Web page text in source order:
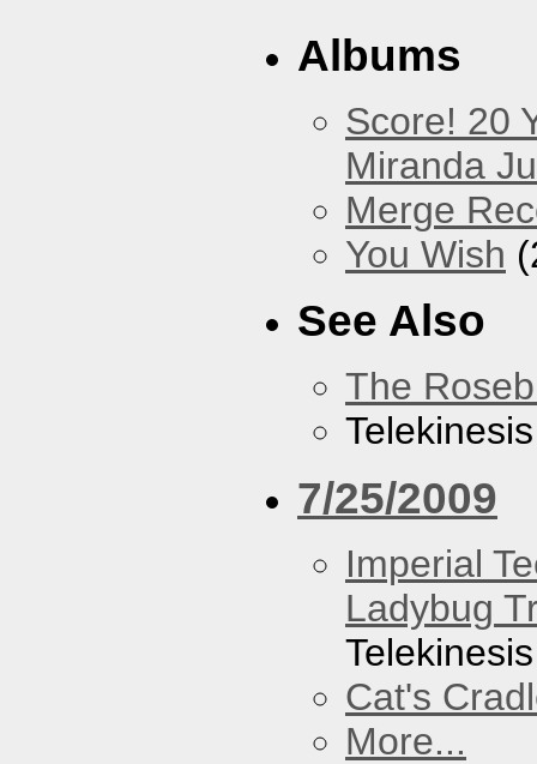
Albums
Score! 20
Miranda
Merge
You Wish
See Also
The
Telekinesis
7/25/2009
Imperial
Ladybug
Telekinesis
Cat's
More...